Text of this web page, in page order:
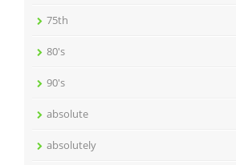
75th
80's
90's
absolute
absolutely